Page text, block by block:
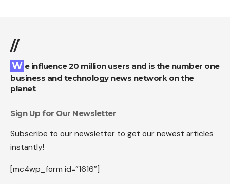
//
We influence 20 million users and is the number one
business and technology news network on the
planet
Sign Up for Our Newsletter
Subscribe to our newsletter to get our newest articles
instantly!
[mc4wp_form id=”1616″]